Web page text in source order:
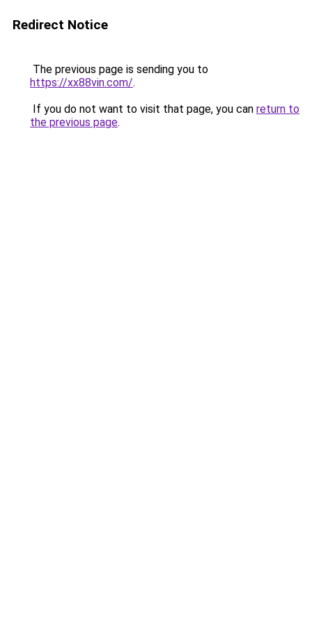
Redirect Notice
The previous page is sending you to
https://xx88vin.com/.
If you do not want to visit that page, you can return to
the previous page.